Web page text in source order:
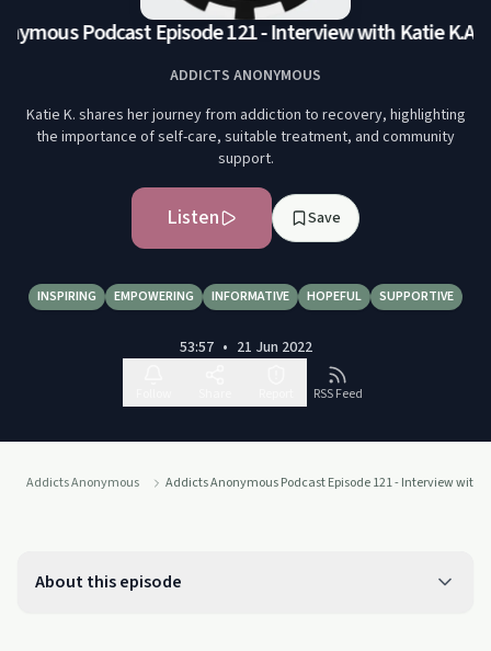
Podcast Episode 121 - Interview with Katie K.
ADDICTS ANONYMOUS
Katie K. shares her journey from addiction to recovery, highlighting
the importance of self-care, suitable treatment, and community
support.
Listen Save
INSPIRING EMPOWERING INFORMATIVE HOPEFUL SUPPORTIVE
53:57 • 21 Jun 2022
RSS Feed
Addicts Anonymous Addicts Anonymous Podcast Episode 121 - Interview with
About this episode